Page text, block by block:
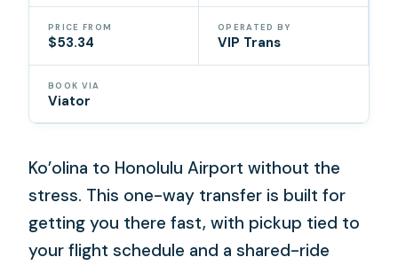
PRICE FROM
$53.34
OPERATED BY
VIP Trans
BOOK VIA
Viator
Ko’olina to Honolulu Airport without the
stress. This one-way transfer is built for
getting you there fast, with pickup tied to
your flight schedule and a shared-ride